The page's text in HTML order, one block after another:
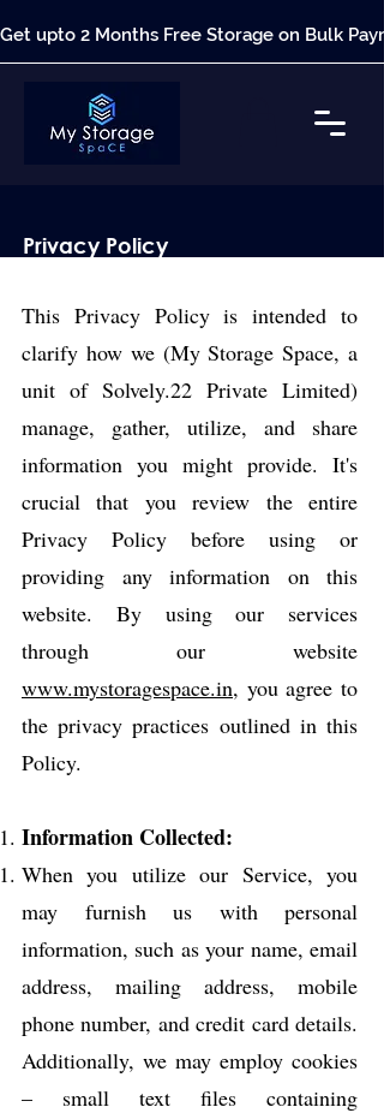
Get upto 2 Months Free Storage on Bulk
Privacy Policy
This Privacy Policy is intended to
clarify how we (My Storage Space, a
unit of Solvely.22 Private Limited)
manage, gather, utilize, and share
information you might provide. It's
crucial that you review the entire
Privacy Policy before using or
providing any information on this
website. By using our services
through our website
www.mystoragespace.in, you agree to
the privacy practices outlined in this
Policy.
Information Collected:
When you utilize our Service, you
may furnish us with personal
information, such as your name, email
address, mailing address, mobile
phone number, and credit card details.
Additionally, we may employ cookies
– small text files containing